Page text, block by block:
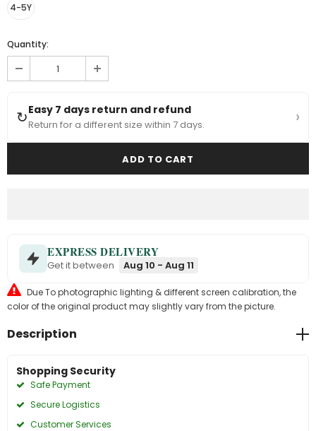
4-5Y
Quantity:
↻Easy 7 days return and refund
Return for a different size within 7 days. ›
EXPRESS DELIVERY
Get it between Aug 10 - Aug 11
Due To photographic lighting & different screen calibration, the
color of the original product may slightly vary from the picture.
Description
Shopping Security
Safe Payment
Secure Logistics
Customer Services